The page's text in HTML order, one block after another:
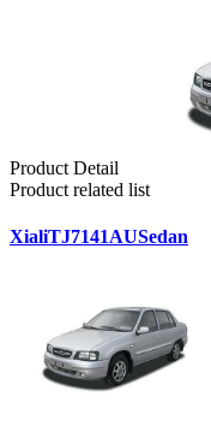
Product Detail
Product related list
XialiTJ7141AUSedan